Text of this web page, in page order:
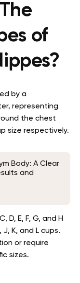
of
by a
representing
the chest
size respectively.
Body: A Clear
and
D, E, F, G, and H
K, and L cups.
or require
sizes.